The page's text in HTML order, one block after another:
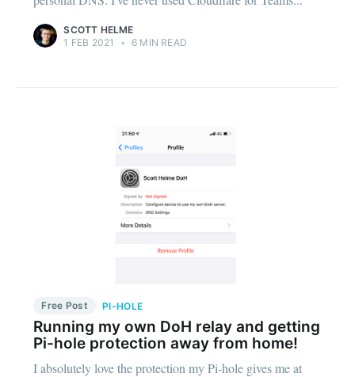
SCOTT HELME
1 FEB 2021
• 6 MIN READ
Free Post PI-HOLE
Running my own DoH relay and getting
Pi-hole protection away from home!
I absolutely love the protection my Pi-hole gives me at